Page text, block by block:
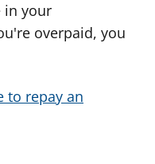
in your
overpaid, you
to repay an